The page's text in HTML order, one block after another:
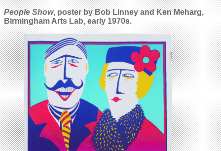
People Show, poster by Bob Linney and Ken Meharg,
Birmingham Arts Lab, early 1970s.